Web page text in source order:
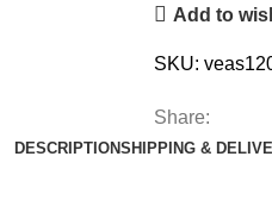
Add to
SKU:
Share:
DESCRIPTIONSHIPPING &